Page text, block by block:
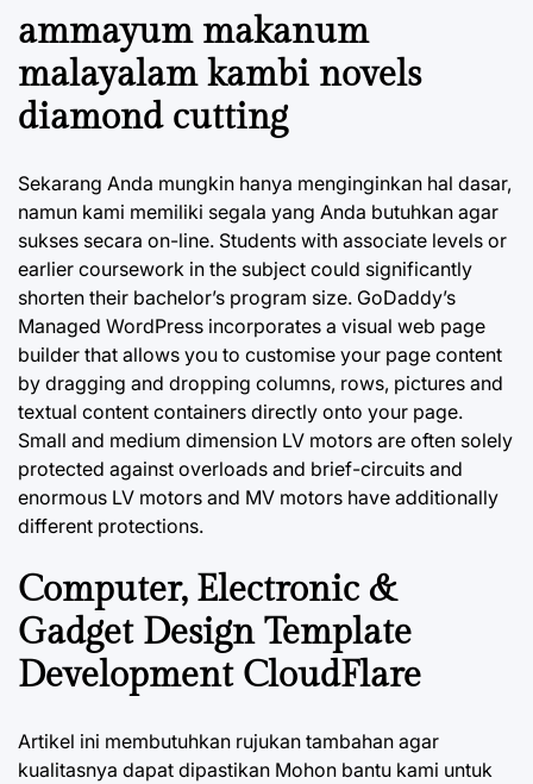
ammayum makanum
malayalam kambi novels
diamond cutting
Sekarang Anda mungkin hanya menginginkan hal dasar,
namun kami memiliki segala yang Anda butuhkan agar
sukses secara on-line. Students with associate levels or
earlier coursework in the subject could significantly
shorten their bachelor’s program size. GoDaddy’s
Managed WordPress incorporates a visual web page
builder that allows you to customise your page content
by dragging and dropping columns, rows, pictures and
textual content containers directly onto your page.
Small and medium dimension LV motors are often solely
protected against overloads and brief-circuits and
enormous LV motors and MV motors have additionally
different protections.
Computer, Electronic &
Gadget Design Template
Development CloudFlare
Artikel ini membutuhkan rujukan tambahan agar
kualitasnya dapat dipastikan Mohon bantu kami untuk